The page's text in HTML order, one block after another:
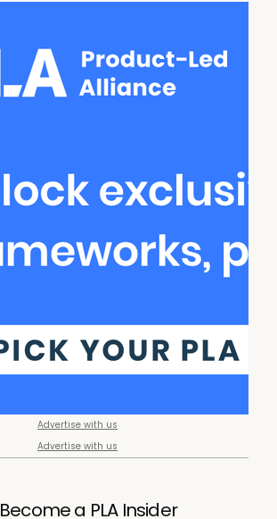
Advertise with us
Advertise with us
Become a PLA Insider